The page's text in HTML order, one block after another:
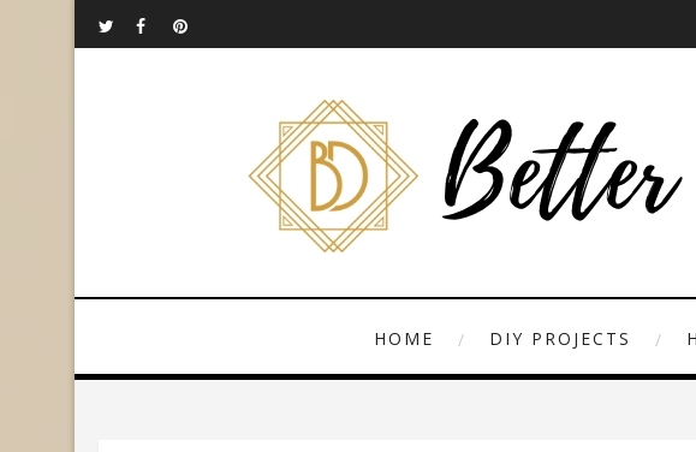
HOME DIY PROJECTS